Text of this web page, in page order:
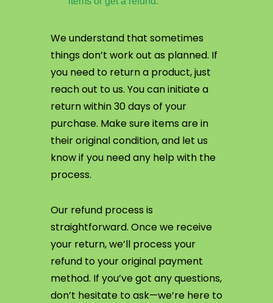
We understand that sometimes
things don’t work out as planned. If
you need to return a product, just
reach out to us. You can initiate a
return within 30 days of your
purchase. Make sure items are in
their original condition, and let us
know if you need any help with the
process.
Our refund process is
straightforward. Once we receive
your return, we’ll process your
refund to your original payment
method. If you’ve got any questions,
don’t hesitate to ask—we’re here to